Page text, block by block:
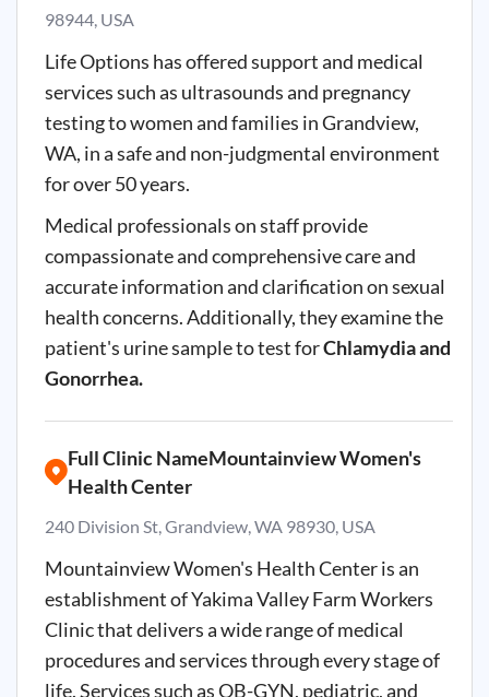
98944, USA
Life Options has offered support and medical
services such as ultrasounds and pregnancy
testing to women and families in Grandview,
WA, in a safe and non-judgmental environment
for over 50 years.
Medical professionals on staff provide
compassionate and comprehensive care and
accurate information and clarification on sexual
health concerns. Additionally, they examine the
patient's urine sample to test forChlamydia and
Gonorrhea.
Full Clinic NameMountainview Women's
Health Center
240 Division St, Grandview, WA 98930, USA
Mountainview Women's Health Center is an
establishment of Yakima Valley Farm Workers
Clinic that delivers a wide range of medical
procedures and services through every stage of
life. Services such as OB-GYN, pediatric, and